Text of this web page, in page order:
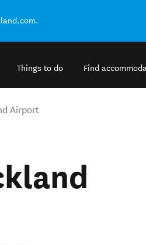
Things to do Find
Airport